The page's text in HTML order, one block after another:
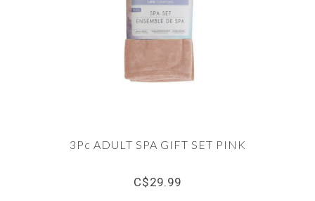
3Pc ADULT SPA GIFT SET PINK
C$29.99